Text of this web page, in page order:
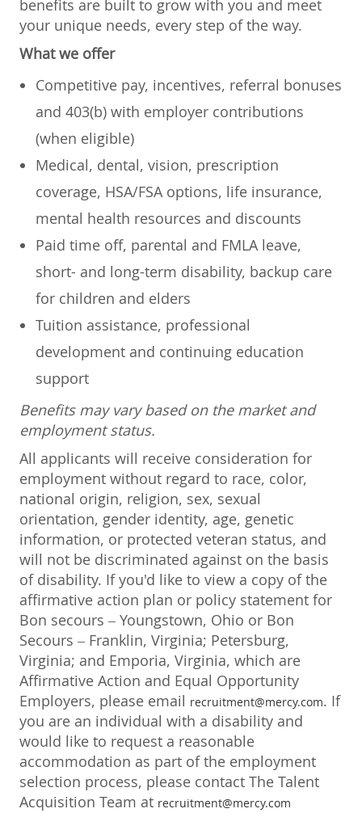
benefits are built to grow with you and meet
your unique needs, every step of the way.
What we offer
Competitive pay, incentives, referral bonuses
and 403(b) with employer contributions
(when eligible)
Medical, dental, vision, prescription
coverage, HSA/FSA options, life insurance,
mental health resources and discounts
Paid time off, parental and FMLA leave,
short- and long-term disability, backup care
for children and elders
Tuition assistance, professional
development and continuing education
support
Benefits may vary based on the market and
employment status.
All applicants will receive consideration for
employment without regard to race, color,
national origin, religion, sex, sexual
orientation, gender identity, age, genetic
information, or protected veteran status, and
will not be discriminated against on the basis
of disability. If you'd like to view a copy of the
affirmative action plan or policy statement for
Bon secours – Youngstown, Ohio or Bon
Secours – Franklin, Virginia; Petersburg,
Virginia; and Emporia, Virginia, which are
Affirmative Action and Equal Opportunity
Employers, please email recruitment@mercy.com. If
you are an individual with a disability and
would like to request a reasonable
accommodation as part of the employment
selection process, please contact The Talent
Acquisition Team at recruitment@mercy.com